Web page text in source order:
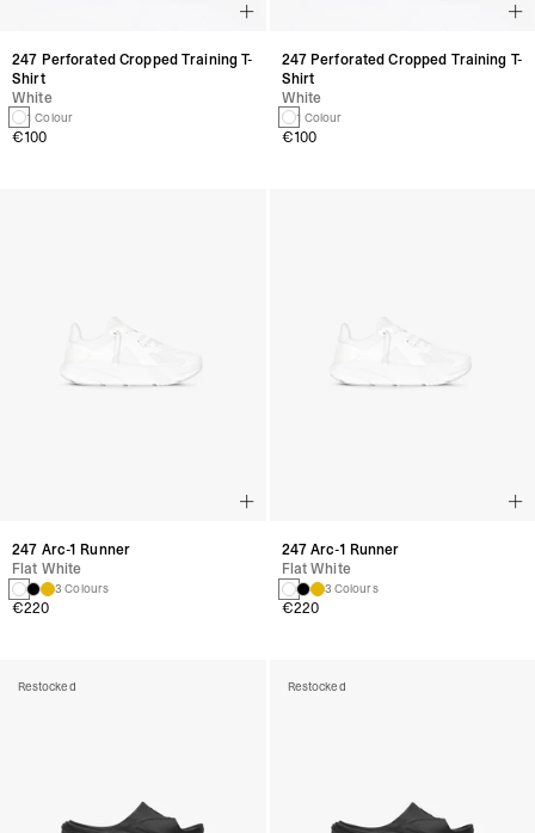
247 Perforated Cropped Training T-
Shirt
White
1 Colour
€100
247 Arc-1 Runner
Flat White
3 Colours
€220
Restocked
247 Perforated Cropped Training T-
Shirt
White
1 Colour
€100
247 Arc-1 Runner
Flat White
3 Colours
€220
Restocked